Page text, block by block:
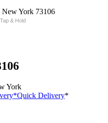
Tap & Hold
York
*Quick Delivery*